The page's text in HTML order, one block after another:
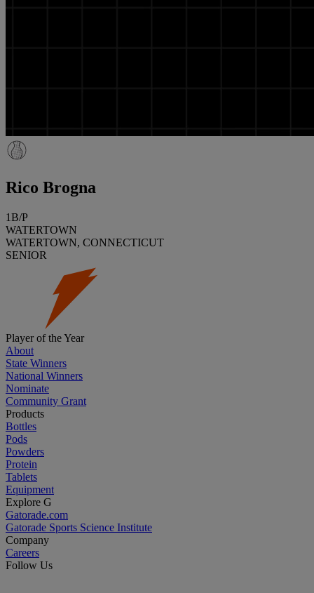
Rico Brogna
1B/P
WATERTOWN
WATERTOWN, CONNECTICUT
SENIOR
Player of the Year
About
State Winners
National Winners
Nominate
Community Grant
Products
Bottles
Pods
Powders
Protein
Tablets
Equipment
Explore G
Gatorade.com
Gatorade Sports Science Institute
Company
Careers
Follow Us